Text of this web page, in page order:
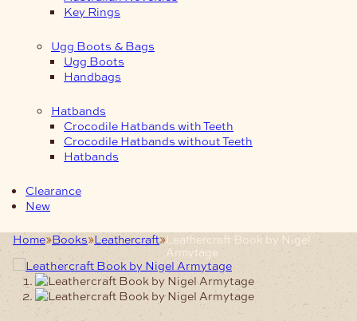
Key Rings
Ugg Boots & Bags
Ugg Boots
Handbags
Hatbands
Crocodile Hatbands with Teeth
Crocodile Hatbands without Teeth
Hatbands
Clearance
New
Home Books Leathercraft Leathercraft Book by Nigel
Armytage